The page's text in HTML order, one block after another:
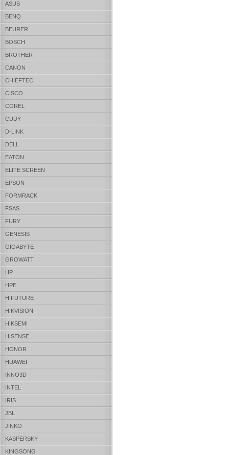
ASUS
BENQ
BEURER
BOSCH
BROTHER
CANON
CHIEFTEC
CISCO
COREL
CUDY
D-LINK
DELL
EATON
ELITE SCREEN
EPSON
FORMRACK
FSAS
FURY
GENESIS
GIGABYTE
GROWATT
HP
HPE
HIFUTURE
HIKVISION
HIKSEMI
HISENSE
HONOR
HUAWEI
INNO3D
INTEL
IRIS
JBL
JINKO
KASPERSKY
KINGSONG